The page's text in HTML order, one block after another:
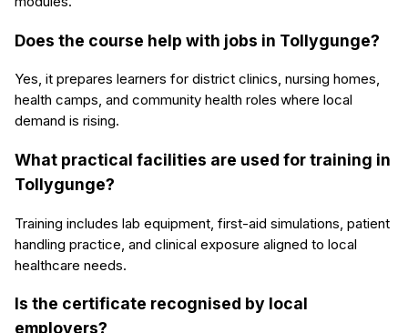
Does the course help with jobs in Tollygunge?
Yes, it prepares learners for district clinics, nursing homes,
health camps, and community health roles where local
demand is rising.
What practical facilities are used for training in
Tollygunge?
Training includes lab equipment, first-aid simulations, patient
handling practice, and clinical exposure aligned to local
healthcare needs.
Is the certificate recognised by local
employers?